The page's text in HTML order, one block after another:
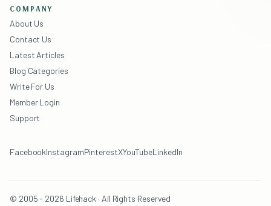
COMPANY
About Us
Contact Us
Latest Articles
Blog Categories
Write For Us
Member Login
Support
FacebookInstagramPinterestXYouTubeLinkedIn
© 2005 - 2026 Lifehack · All Rights Reserved